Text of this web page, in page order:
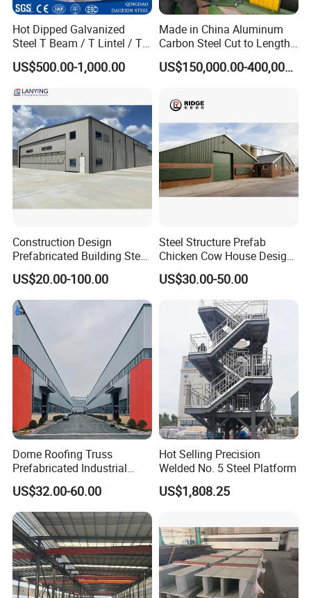
Hot Dipped Galvanized
Steel T Beam / T Lintel / T
Section, Z500G/M2
US$500.00-1,000.00
Made in China Aluminum
Carbon Steel Cut to Length
Line Sheet Slitting Machine
US$150,000.00-400,000.00
Construction Design
Prefabricated Building Steel
Structure Prefab House
Warehouse
US$20.00-100.00
Steel Structure Prefab
Chicken Cow House Design
Shed Poultry Farm
US$30.00-50.00
Dome Roofing Truss
Prefabricated Industrial
Warehouse Car Parking
Workshop Building
Construction Steel Structure
US$32.00-60.00
Hot Selling Precision
Welded No. 5 Steel Platform
US$1,808.25